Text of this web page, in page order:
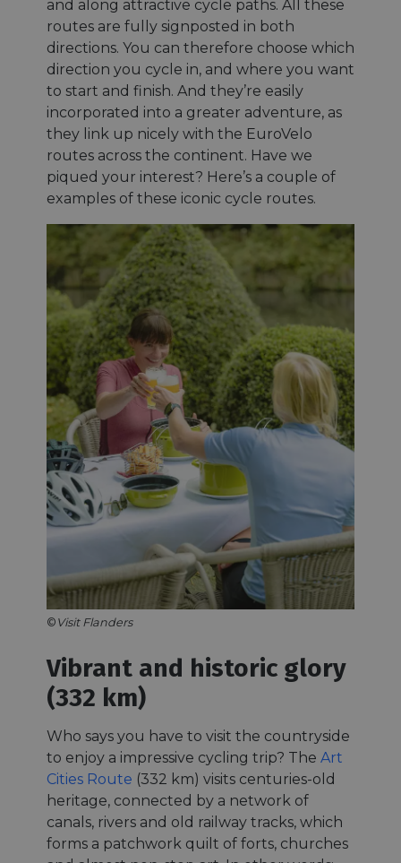
and along attractive cycle paths. All these
routes are fully signposted in both
directions. You can therefore choose which
direction you cycle in, and where you want
to start and finish. And they’re easily
incorporated into a greater adventure, as
they link up nicely with the EuroVelo
routes across the continent. Have we
piqued your interest? Here’s a couple of
examples of these iconic cycle routes.
© Visit Flanders
Vibrant and historic glory
(332 km)
Who says you have to visit the countryside
to enjoy a impressive cycling trip? The Art
Cities Route (332 km) visits centuries-old
heritage, connected by a network of
canals, rivers and old railway tracks, which
forms a patchwork quilt of forts, churches